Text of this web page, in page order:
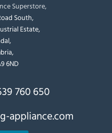
Superstore,
South,
Estate,
6ND
760 650
appliance.com